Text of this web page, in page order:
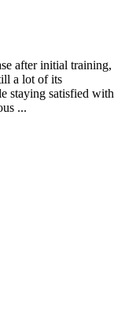
after initial training,
a lot of its
staying satisfied with
...